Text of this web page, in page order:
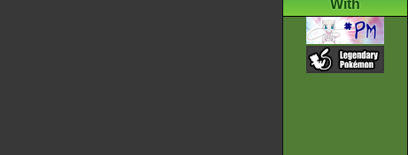
With